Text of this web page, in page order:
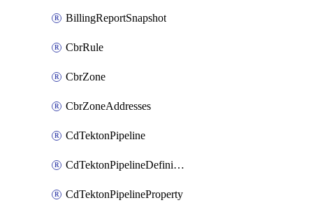
BillingReportSnapshot
CbrRule
CbrZone
CbrZoneAddresses
CdTektonPipeline
CdTektonPipelineDefinition
CdTektonPipelineProperty